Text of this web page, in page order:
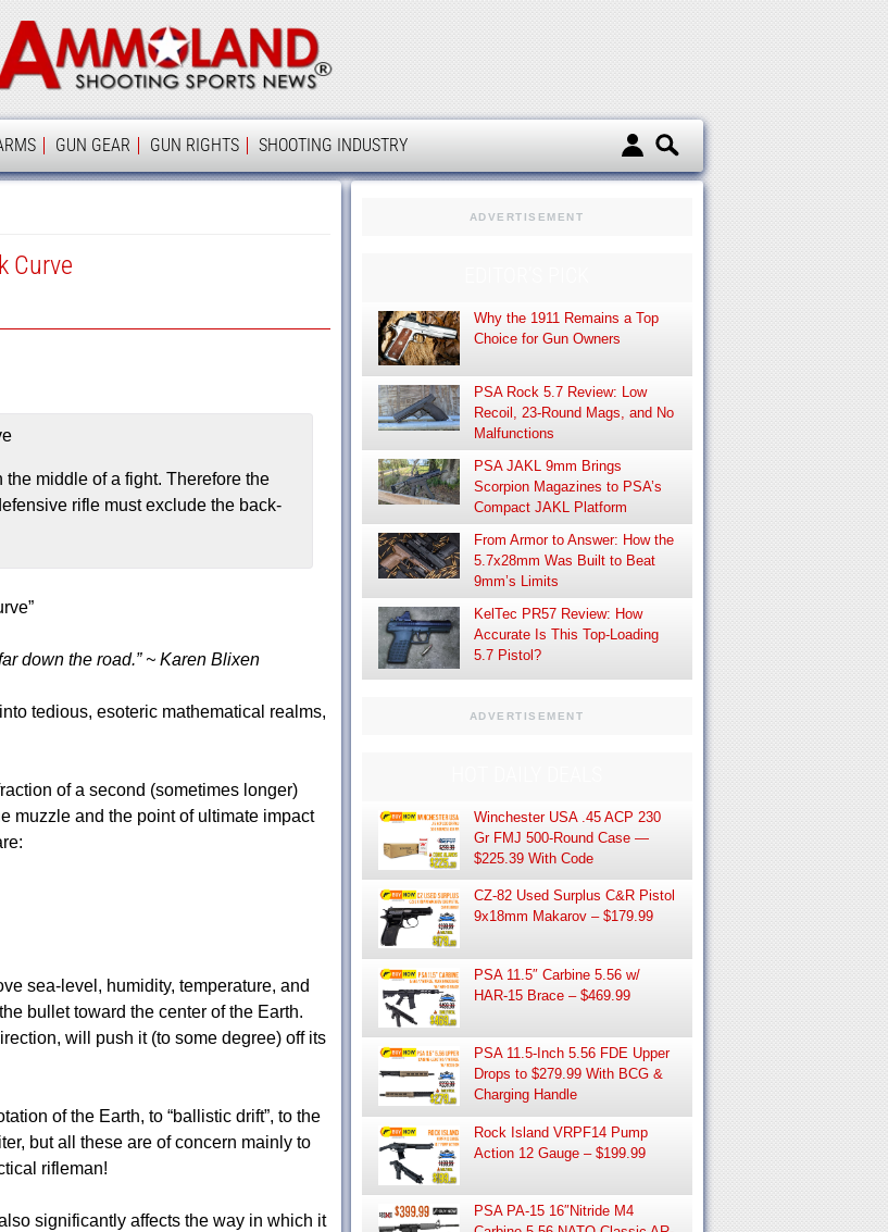
Ammoland
GUN GEAR GUN RIGHTS SHOOTING INDUSTRY
Curve
the middle of a fight. Therefore the
rifle must exclude the back-
down the road.” ~ Karen Blixen
tedious, esoteric mathematical realms,
of a second (sometimes longer)
muzzle and the point of ultimate impact
sea-level, humidity, temperature, and
bullet toward the center of the Earth.
will push it (to some degree) off its
of the Earth, to “ballistic drift”, to the
but all these are of concern mainly to
rifleman!
significantly affects the way in which it
ADVERTISEMENT
Why the 1911 Remains a Top
Choice for Gun Owners
PSA Rock 5.7 Review: Low
Recoil, 23-Round Mags, and No
Malfunctions
PSA JAKL 9mm Brings
Scorpion Magazines to PSA’s
Compact JAKL Platform
From Armor to Answer: How the
5.7x28mm Was Built to Beat
9mm’s Limits
KelTec PR57 Review: How
Accurate Is This Top-Loading
5.7 Pistol?
ADVERTISEMENT
Winchester USA .45 ACP 230
Gr FMJ 500-Round Case —
$225.39 With Code
CZ-82 Used Surplus C&R Pistol
9x18mm Makarov – $179.99
PSA 11.5″ Carbine 5.56 w/
HAR-15 Brace – $469.99
PSA 11.5-Inch 5.56 FDE Upper
Drops to $279.99 With BCG &
Charging Handle
Rock Island VRPF14 Pump
Action 12 Gauge – $199.99
PSA PA-15 16″Nitride M4